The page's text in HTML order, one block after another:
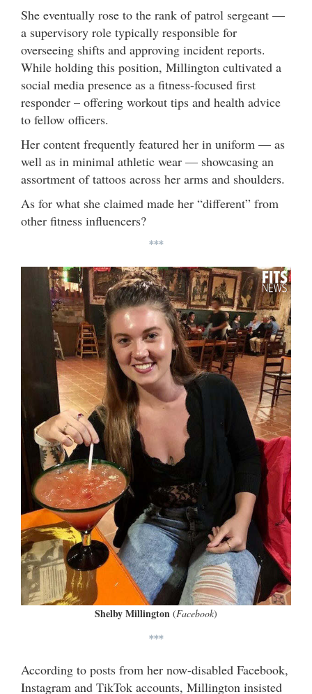
She eventually rose to the rank of patrol sergeant —
a supervisory role typically responsible for
overseeing shifts and approving incident reports.
While holding this position, Millington cultivated a
social media presence as a fitness-focused first
responder – offering workout tips and health advice
to fellow officers.
Her content frequently featured her in uniform — as
well as in minimal athletic wear — showcasing an
assortment of tattoos across her arms and shoulders.
As for what she claimed made her “different” from
other fitness influencers?
***
Shelby Millington (Facebook)
***
According to posts from her now-disabled Facebook,
Instagram and TikTok accounts, Millington insisted